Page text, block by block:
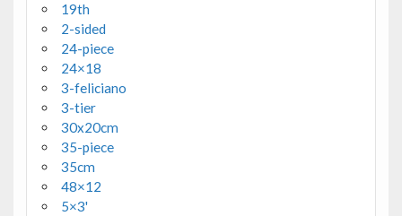
19th
2-sided
24-piece
24×18
3-feliciano
3-tier
30x20cm
35-piece
35cm
48×12
5×3'